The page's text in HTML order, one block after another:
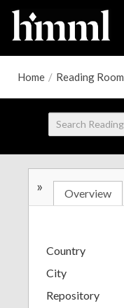
Home / Reading Room
» Overview
Country
City
Repository